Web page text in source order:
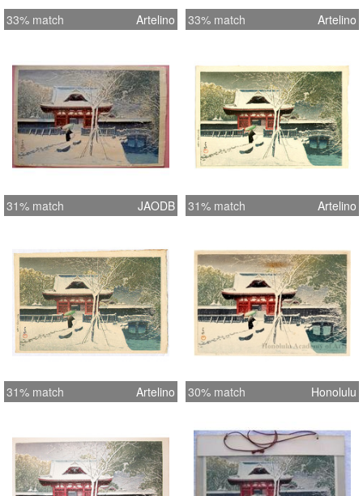
33% match Artelino 33% match Artelino
31% match JAODB 31% match Artelino
31% match Artelino 30% match Honolulu